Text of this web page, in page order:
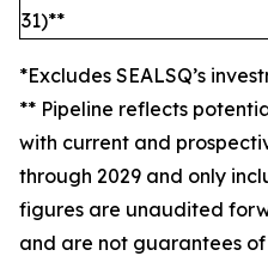
31)**
*Excludes SEALSQ’s
** Pipeline reflects
with current and
through 2029 and only
figures are unaudited
and are not guarantees